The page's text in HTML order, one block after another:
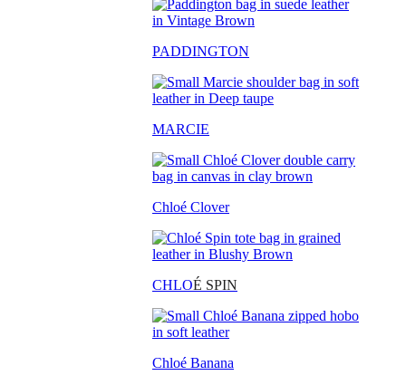
PADDINGTON
MARCIE
Chloé Clover
CHLOÉ SPIN
Chloé Banana